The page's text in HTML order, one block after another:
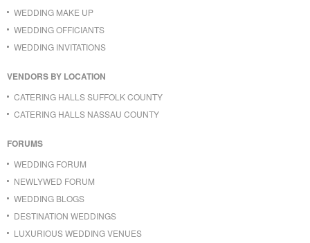
WEDDING MAKE UP
WEDDING OFFICIANTS
WEDDING INVITATIONS
VENDORS BY LOCATION
CATERING HALLS SUFFOLK COUNTY
CATERING HALLS NASSAU COUNTY
FORUMS
WEDDING FORUM
NEWLYWED FORUM
WEDDING BLOGS
DESTINATION WEDDINGS
LUXURIOUS WEDDING VENUES